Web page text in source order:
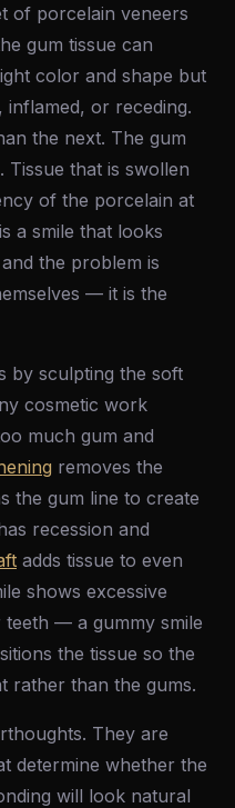
of porcelain veneers
gum tissue can
color and shape but
inflamed, or receding.
the next. The gum
Tissue that is swollen
of the porcelain at
a smile that looks
the problem is
— it is the
by sculpting the soft
cosmetic work
much gum and
removes the
the gum line to create
recession and
adds tissue to even
shows excessive
— a gummy smile
the tissue so the
rather than the gums.
They are
determine whether the
will look natural